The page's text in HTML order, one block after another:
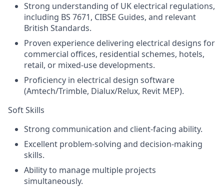
Strong understanding of UK electrical regulations,
including BS 7671, CIBSE Guides, and relevant
British Standards.
Proven experience delivering electrical designs for
commercial offices, residential schemes, hotels,
retail, or mixed‑use developments.
Proficiency in electrical design software
(Amtech/Trimble, Dialux/Relux, Revit MEP).
Soft Skills
Strong communication and client‑facing ability.
Excellent problem‑solving and decision‑making
skills.
Ability to manage multiple projects
simultaneously.